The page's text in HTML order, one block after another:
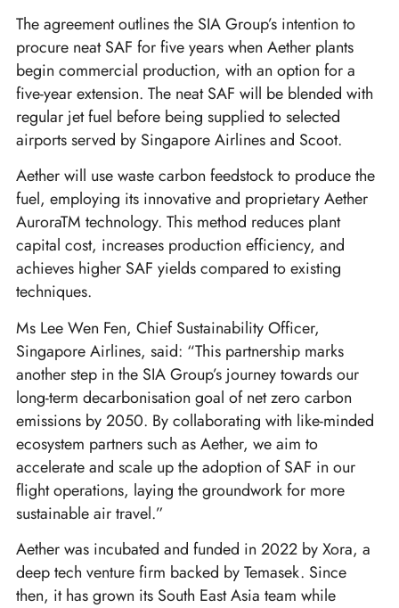
The agreement outlines the SIA Group’s intention to
procure neat SAF for five years when Aether plants
begin commercial production, with an option for a
five-year extension. The neat SAF will be blended with
regular jet fuel before being supplied to selected
airports served by Singapore Airlines and Scoot.
Aether will use waste carbon feedstock to produce the
fuel, employing its innovative and proprietary Aether
AuroraTM technology. This method reduces plant
capital cost, increases production efficiency, and
achieves higher SAF yields compared to existing
techniques.
Ms Lee Wen Fen, Chief Sustainability Officer,
Singapore Airlines, said: “This partnership marks
another step in the SIA Group’s journey towards our
long-term decarbonisation goal of net zero carbon
emissions by 2050. By collaborating with like-minded
ecosystem partners such as Aether, we aim to
accelerate and scale up the adoption of SAF in our
flight operations, laying the groundwork for more
sustainable air travel.”
Aether was incubated and funded in 2022 by Xora, a
deep tech venture firm backed by Temasek. Since
then, it has grown its South East Asia team while